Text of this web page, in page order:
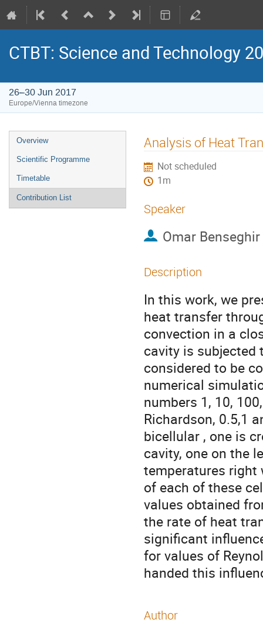
CTBT: Science and Technology
26–30 Jun 2017
Europe/Vienna timezone
Overview
Scientific Programme
Timetable
Contribution List
Analysis of Heat
Not scheduled
1m
Speaker
Omar Benseghir
Description
In this work, we
heat transfer
convection in a
cavity is subjected
considered to be
numerical
numbers 1, 10,
Richardson, 0.5,1
bicellular , one is
cavity, one on the
temperatures right
of each of these
values obtained
the rate of heat
significant
for values of
handed this
Author